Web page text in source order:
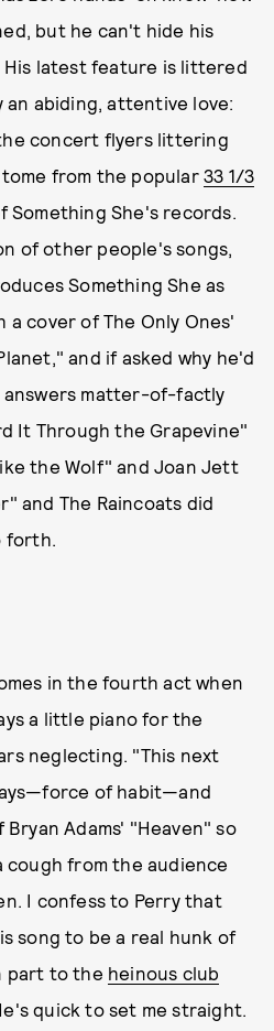
but he can't hide his
latest feature is littered
abiding, attentive love:
concert flyers littering
from the popular33 1/3
Something She's records.
of other people's songs,
Something She as
cover of The Only Ones'
and if asked why he'd
matter-of-factly
It Through the Grapevine"
the Wolf" and Joan Jett
and The Raincoats did
forth.
in the fourth act when
a little piano for the
neglecting. "This next
of habit—and
Adams' "Heaven" so
from the audience
I confess to Perry that
song to be a real hunk of
part to the heinous club
quick to set me straight.